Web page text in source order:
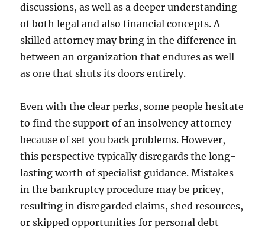
discussions, as well as a deeper understanding
of both legal and also financial concepts. A
skilled attorney may bring in the difference in
between an organization that endures as well
as one that shuts its doors entirely.
Even with the clear perks, some people hesitate
to find the support of an insolvency attorney
because of set you back problems. However,
this perspective typically disregards the long-
lasting worth of specialist guidance. Mistakes
in the bankruptcy procedure may be pricey,
resulting in disregarded claims, shed resources,
or skipped opportunities for personal debt